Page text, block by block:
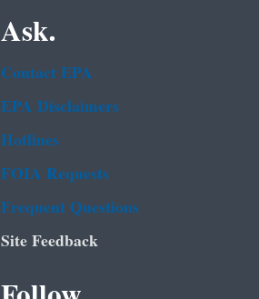
Ask.
Contact EPA
EPA Disclaimers
Hotlines
FOIA Requests
Frequent Questions
Site Feedback